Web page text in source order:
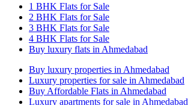
1 BHK Flats for Sale
2 BHK Flats for Sale
3 BHK Flats for Sale
4 BHK Flats for Sale
Buy luxury flats in Ahmedabad
Buy luxury properties in Ahmedabad
Luxury properties for sale in Ahmedabad
Buy Affordable Flats in Ahmedabad
Luxury apartments for sale in Ahmedabad